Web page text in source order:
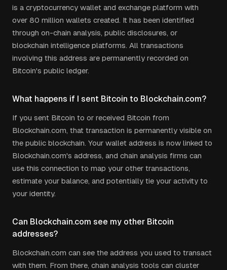
is a cryptocurrency wallet and exchange platform with
over 80 million wallets created. It has been identified
through on-chain analysis, public disclosures, or
blockchain intelligence platforms. All transactions
involving this address are permanently recorded on
Bitcoin's public ledger.
What happens if I sent Bitcoin to Blockchain.com?
If you sent Bitcoin to or received Bitcoin from
Blockchain.com, that transaction is permanently visible on
the public blockchain. Your wallet address is now linked to
Blockchain.com's address, and chain analysis firms can
use this connection to map your other transactions,
estimate your balance, and potentially tie your activity to
your identity.
Can Blockchain.com see my other Bitcoin
addresses?
Blockchain.com can see the address you used to transact
with them. From there, chain analysis tools can cluster